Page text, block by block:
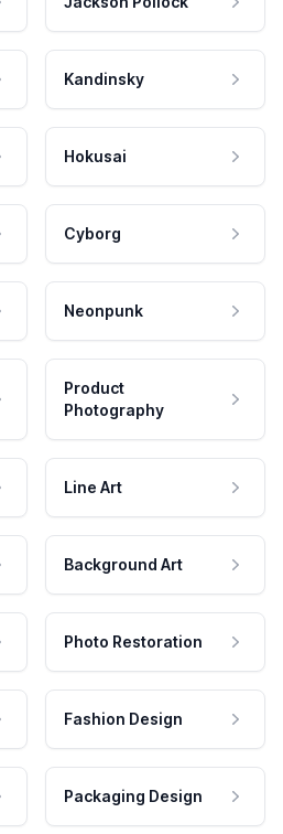
Kandinsky
Hokusai
Cyborg
Neonpunk
Product
Photography
Line Art
Background Art
Photo Restoration
Fashion Design
Packaging Design